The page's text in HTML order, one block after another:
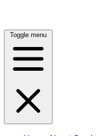
Toggle menu